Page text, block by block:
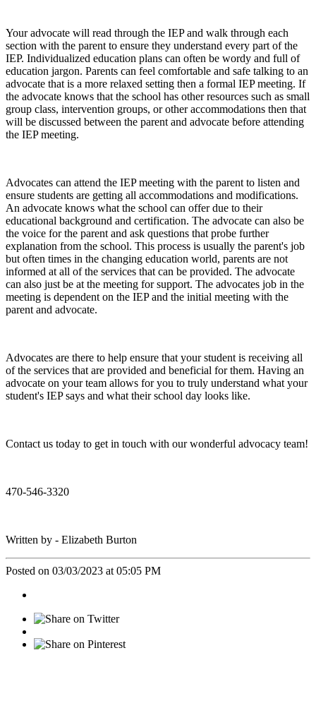
Your advocate will read through the IEP and walk through each
section with the parent to ensure they understand every part of the
IEP. Individualized education plans can often be wordy and full of
education jargon. Parents can feel comfortable and safe talking to an
advocate that is a more relaxed setting then a formal IEP meeting. If
the advocate knows that the school has other resources such as small
group class, intervention groups, or other accommodations then that
will be discussed between the parent and advocate before attending
the IEP meeting.
Advocates can attend the IEP meeting with the parent to listen and
ensure students are getting all accommodations and modifications.
An advocate knows what the school can offer due to their
educational background and certification. The advocate can also be
the voice for the parent and ask questions that probe further
explanation from the school. This process is usually the parent's job
but often times in the changing education world, parents are not
informed at all of the services that can be provided. The advocate
can also just be at the meeting for support. The advocates job in the
meeting is dependent on the IEP and the initial meeting with the
parent and advocate.
Advocates are there to help ensure that your student is receiving all
of the services that are provided and beneficial for them. Having an
advocate on your team allows for you to truly understand what your
student's IEP says and what their school day looks like.
Contact us today to get in touch with our wonderful advocacy team!
470-546-3320
Written by - Elizabeth Burton
Posted on 03/03/2023 at 05:05 PM